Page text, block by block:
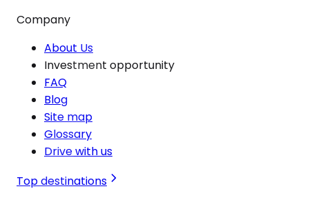
Company
About Us
Investment opportunity
FAQ
Blog
Site map
Glossary
Drive with us
Top destinations